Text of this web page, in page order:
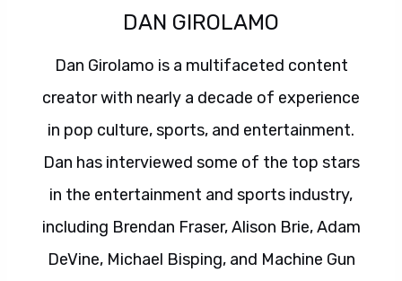
DAN GIROLAMO
Dan Girolamo is a multifaceted content
creator with nearly a decade of experience
in pop culture, sports, and entertainment.
Dan has interviewed some of the top stars
in the entertainment and sports industry,
including Brendan Fraser, Alison Brie, Adam
DeVine, Michael Bisping, and Machine Gun